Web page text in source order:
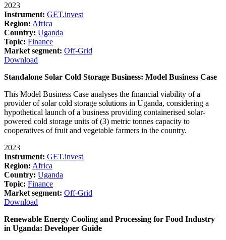
2023
Instrument: GET.invest
Region: Africa
Country: Uganda
Topic: Finance
Market segment: Off-Grid
Download
Standalone Solar Cold Storage Business: Model Business Case
This Model Business Case analyses the financial viability of a
provider of solar cold storage solutions in Uganda, considering a
hypothetical launch of a business providing containerised solar-
powered cold storage units of (3) metric tonnes capacity to
cooperatives of fruit and vegetable farmers in the country.
2023
Instrument: GET.invest
Region: Africa
Country: Uganda
Topic: Finance
Market segment: Off-Grid
Download
Renewable Energy Cooling and Processing for Food Industry
in Uganda: Developer Guide